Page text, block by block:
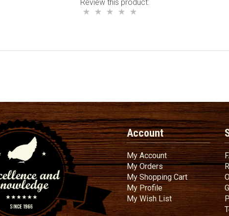
Review this product:
Account
My AccountMy Account
My OrdersMy Orders
My Shopping CartMy
My ProfileMy Profile
My Wish ListMy Wish List